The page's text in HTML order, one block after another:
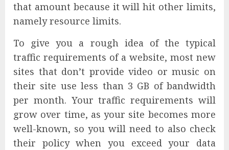
that amount because it will hit other limits,
namely resource limits.
To give you a rough idea of the typical
traffic requirements of a website, most new
sites that don’t provide video or music on
their site use less than 3 GB of bandwidth
per month. Your traffic requirements will
grow over time, as your site becomes more
well-known, so you will need to also check
their policy when you exceed your data